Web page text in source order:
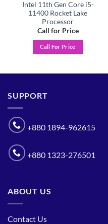
Intel 11th Gen Core i5-
11400 Rocket Lake
Processor
Call for Price
Call For Price
SUPPORT
+880 1894-962615
+880 1323-276501
ABOUT US
Contact Us